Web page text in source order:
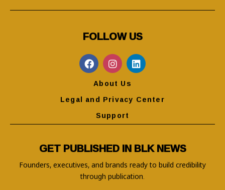
FOLLOW US
About Us
Legal and Privacy Center
Support
GET PUBLISHED IN BLK NEWS
Founders, executives, and brands ready to build credibility
through publication.